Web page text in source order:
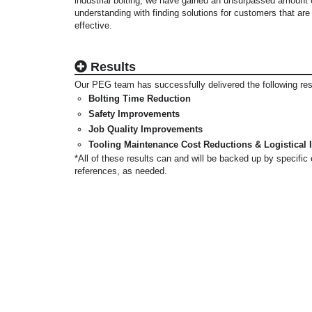
understanding with finding solutions for customers that
effective.
Results
Our PEG team has successfully delivered the following
Bolting Time Reduction
Safety Improvements
Job Quality Improvements
Tooling Maintenance Cost Reductions & Logistical
*All of these results can and will be backed up by specific
references, as needed.